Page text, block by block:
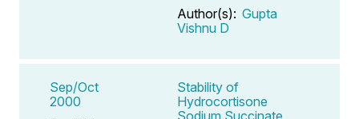
Author(s): Gupta
Vishnu D
Sep/Oct
2000
Stability of
Hydrocortisone
Sodium Succinate